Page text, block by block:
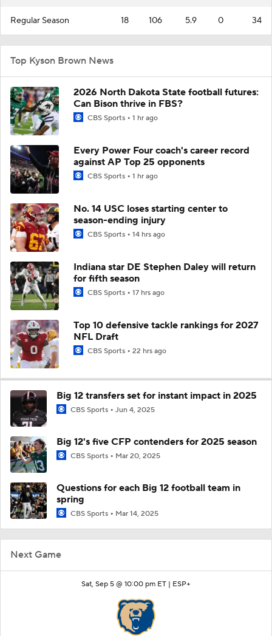
Next Game
Sat, Sep 5 @ 10:00 pm ET | ESP+
Regular Season 18 106 5.9 0 34
Top Kyson Brown News
2026 North Dakota State football futures:
Can Bison thrive in FBS?
CBS Sports 1 hr ago
Every Power Four coach's career record
against AP Top 25 opponents
CBS Sports 1 hr ago
No. 14 USC loses starting center to
season-ending injury
CBS Sports 14 hrs ago
Indiana star DE Stephen Daley will return
for fifth season
CBS Sports 17 hrs ago
Top 10 defensive tackle rankings for 2027
NFL Draft
CBS Sports 22 hrs ago
Big 12 transfers set for instant impact in 2025
CBS Sports Jun 4, 2025
Big 12's five CFP contenders for 2025 season
CBS Sports Mar 20, 2025
Questions for each Big 12 football team in
spring
CBS Sports Mar 14, 2025